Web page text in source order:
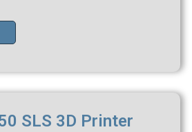
SLS 3D Printer